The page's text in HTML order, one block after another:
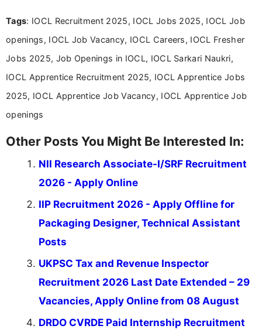
including more than 3 years dedicated to
Tags: IOCL Recruitment 2025, IOCL Jobs 2025, IOCL Job
openings, IOCL Job Vacancy, IOCL Careers, IOCL Fresher
Jobs 2025, Job Openings in IOCL, IOCL Sarkari Naukri,
IOCL Apprentice Recruitment 2025, IOCL Apprentice Jobs
2025, IOCL Apprentice Job Vacancy, IOCL Apprentice Job
openings
Other Posts You Might Be Interested In:
NII Research Associate-I/SRF Recruitment
2026 - Apply Online
IIP Recruitment 2026 - Apply Offline for
Packaging Designer, Technical Assistant
Posts
UKPSC Tax and Revenue Inspector
Recruitment 2026 Last Date Extended – 29
Vacancies, Apply Online from 08 August
DRDO CVRDE Paid Internship Recruitment